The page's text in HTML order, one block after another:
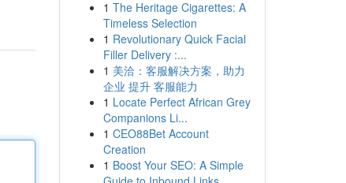
1 The Heritage Cigarettes: A
Timeless Selection
1 Revolutionary Quick Facial
Filler Delivery :...
1 美洽：客服解决方案，助力
企业 提升 客服能力
1 Locate Perfect African Grey
Companions Li...
1 CEO88Bet Account
Creation
1 Boost Your SEO: A Simple